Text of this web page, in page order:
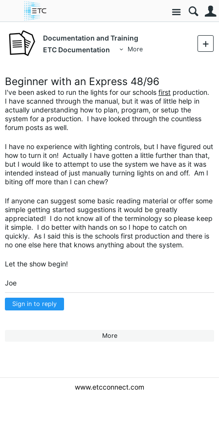
Site
Documentation and Training
ETC Documentation
More
Beginner with an Express 48/96
I've been asked to run the lights for our schools first production.
I have scanned through the manual, but it was of little help in
actually understanding how to plan, program, or setup the
system for a production. I have looked through the countless
forum posts as well.
I have no experience with lighting controls, but I have figured out
how to turn it on! Actually I have gotten a little further than that,
but I would like to attempt to use the system we have as it was
intended instead of just manually turning lights on and off. Am I
biting off more than I can chew?
If anyone can suggest some basic reading material or offer some
simple getting started suggestions it would be greatly
appreciated! I do not know all of the terminology so please keep
it simple. I do better with hands on so I hope to catch on
quickly. As I said this is the schools first production and there is
no one else here that knows anything about the system.
Let the show begin!
Joe
Sign in to reply
More
www.etcconnect.com